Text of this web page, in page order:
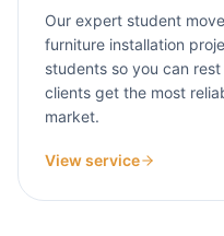
Our expert student
furniture installation
students so you can
clients get the most
market.
View service